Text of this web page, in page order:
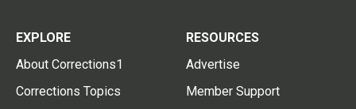
EXPLORE
About Corrections1
Corrections Topics
RESOURCES
Advertise
Member Support